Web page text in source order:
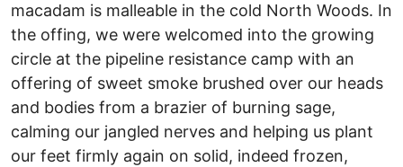
macadam is malleable in the cold North Woods. In
the offing, we were welcomed into the growing
circle at the pipeline resistance camp with an
offering of sweet smoke brushed over our heads
and bodies from a brazier of burning sage,
calming our jangled nerves and helping us plant
our feet firmly again on solid, indeed frozen,